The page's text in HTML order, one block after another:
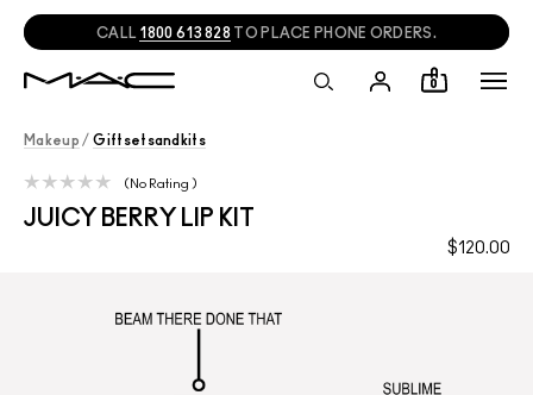
CALL 1800 613 828 TO PLACE PHONE ORDERS.
0
Makeup / Giftsetsandkits
JUICY BERRY LIP KIT
$120.00
No Rating